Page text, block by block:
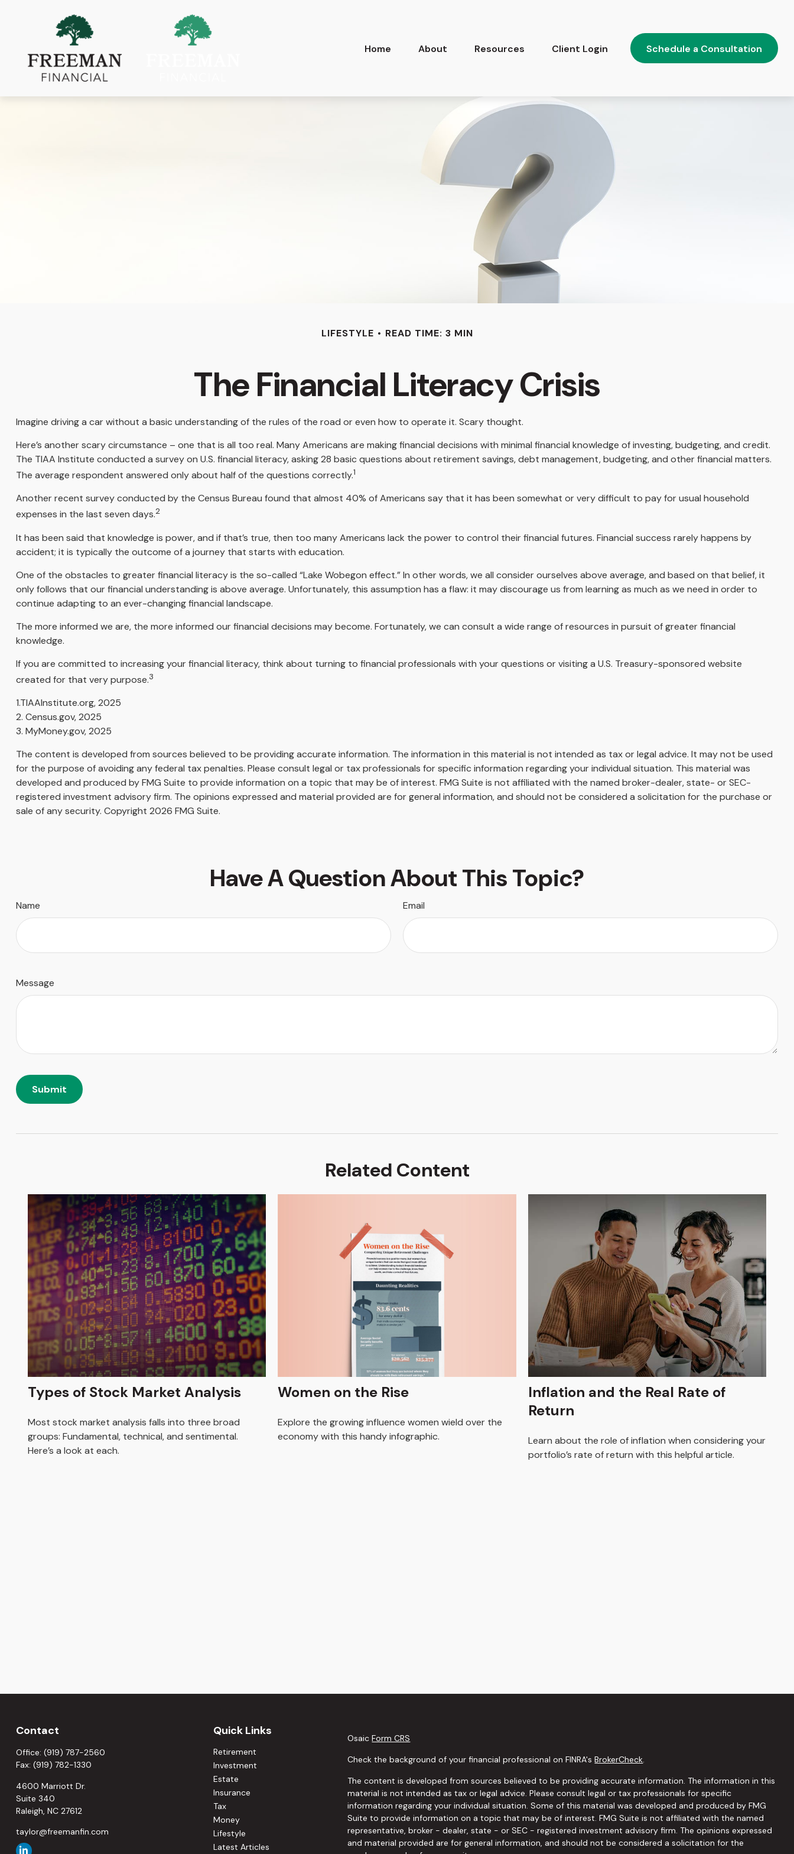
Home About Resources Client Login Schedule a Consultation
LIFESTYLE READ TIME: 3 MIN
The Financial Literacy Crisis
Imagine driving a car without a basic understanding of the rules of the road or even how to operate it. Scary thought.
Here’s another scary circumstance – one that is all too real. Many Americans are making financial decisions with minimal financial knowledge of investing, budgeting, and credit.
The TIAA Institute conducted a survey on U.S. financial literacy, asking 28 basic questions about retirement savings, debt management, budgeting, and other financial matters.
The average respondent answered only about half of the questions correctly.1
Another recent survey conducted by the Census Bureau found that almost 40% of Americans say that it has been somewhat or very difficult to pay for usual household
expenses in the last seven days.2
It has been said that knowledge is power, and if that’s true, then too many Americans lack the power to control their financial futures. Financial success rarely happens by
accident; it is typically the outcome of a journey that starts with education.
One of the obstacles to greater financial literacy is the so-called “Lake Wobegon effect.” In other words, we all consider ourselves above average, and based on that belief, it
only follows that our financial understanding is above average. Unfortunately, this assumption has a flaw: it may discourage us from learning as much as we need in order to
continue adapting to an ever-changing financial landscape.
The more informed we are, the more informed our financial decisions may become. Fortunately, we can consult a wide range of resources in pursuit of greater financial
knowledge.
If you are committed to increasing your financial literacy, think about turning to financial professionals with your questions or visiting a U.S. Treasury-sponsored website
created for that very purpose.3
1.TIAAInstitute.org, 2025
2. Census.gov, 2025
3. MyMoney.gov, 2025
The content is developed from sources believed to be providing accurate information. The information in this material is not intended as tax or legal advice. It may not be used
for the purpose of avoiding any federal tax penalties. Please consult legal or tax professionals for specific information regarding your individual situation. This material was
developed and produced by FMG Suite to provide information on a topic that may be of interest. FMG Suite is not affiliated with the named broker-dealer, state- or SEC-
registered investment advisory firm. The opinions expressed and material provided are for general information, and should not be considered a solicitation for the purchase or
sale of any security. Copyright 2026 FMG Suite.
Have A Question About This Topic?
Name Email
Message
Related Content
Types of Stock Market Analysis
Most stock market analysis falls into three broad
groups: Fundamental, technical, and sentimental.
Here’s a look at each.
Women on the Rise
Explore the growing influence women wield over the
economy with this handy infographic.
Inflation and the Real Rate of
Return
Learn about the role of inflation when considering your
portfolio’s rate of return with this helpful article.
Contact
Office: (919) 787-2560
Fax: (919) 782-1330
4600 Marriott Dr.
Suite 340
Raleigh, NC 27612
taylor@freemanfin.com
Quick Links
Retirement
Investment
Estate
Insurance
Tax
Money
Lifestyle
Latest Articles
OsaicForm CRS
Check the background of your financial professional on FINRA'sBrokerCheck.
The content is developed from sources believed to be providing accurate information. The information in this
material is not intended as tax or legal advice. Please consult legal or tax professionals for specific
information regarding your individual situation. Some of this material was developed and produced by FMG
Suite to provide information on a topic that may be of interest. FMG Suite is not affiliated with the named
representative, broker - dealer, state - or SEC - registered investment advisory firm. The opinions expressed
and material provided are for general information, and should not be considered a solicitation for the